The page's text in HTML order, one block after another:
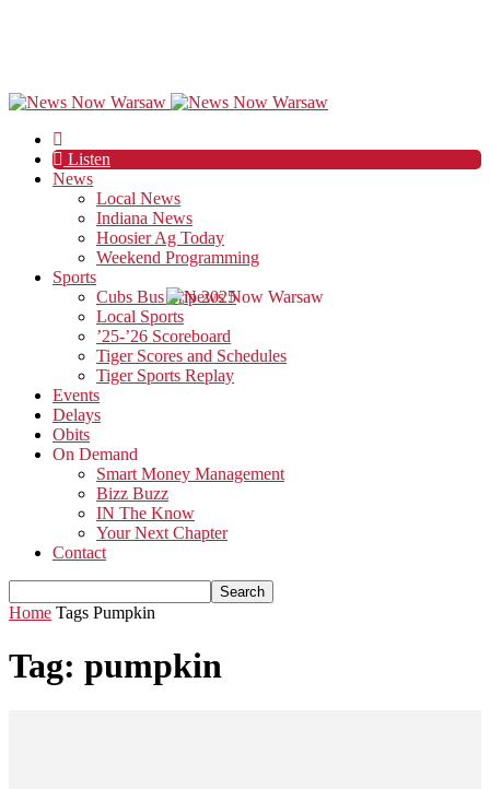
Listen
News
Local News
Indiana News
Hoosier Ag Today
Weekend Programming
Sports
Cubs Bus Trip 2025
Local Sports
’25-’26 Scoreboard
Tiger Scores and Schedules
Tiger Sports Replay
Events
Delays
Obits
On Demand
Smart Money Management
Bizz Buzz
IN The Know
Your Next Chapter
Contact
Home Tags Pumpkin
Tag: pumpkin